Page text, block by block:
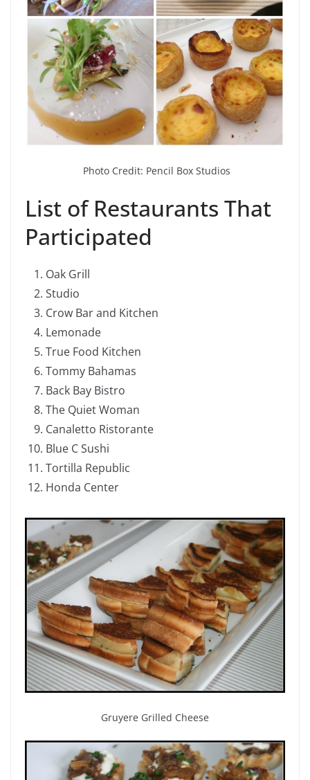
Photo Credit: Pencil Box Studios
List of Restaurants That
Participated
Oak Grill
Studio
Crow Bar and Kitchen
Lemonade
True Food Kitchen
Tommy Bahamas
Back Bay Bistro
The Quiet Woman
Canaletto Ristorante
Blue C Sushi
Tortilla Republic
Honda Center
Gruyere Grilled Cheese